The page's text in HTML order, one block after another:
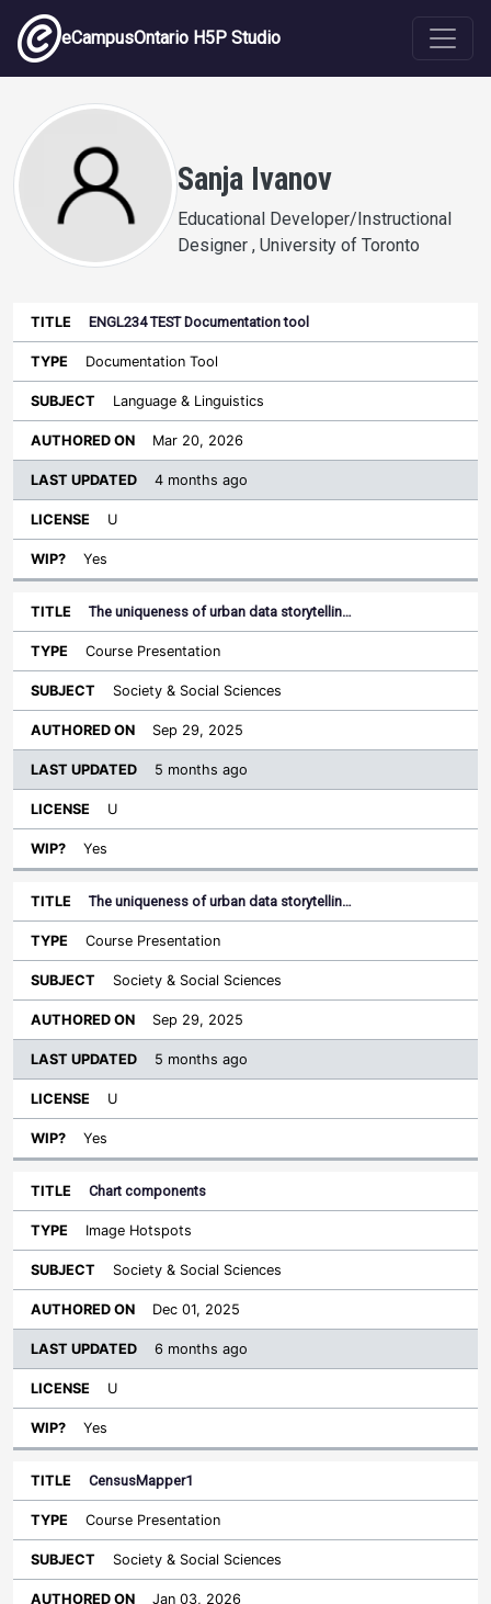
Skip to main content
eCampusOntario H5P Studio
Sanja Ivanov
Educational Developer/Instructional
Designer , University of Toronto
Title Type Subject
Authored
on
Last
Sort ascending
License
ENGL234 TEST Documentation tool
Documentation Tool
Language & Linguistics
Mar 20, 2026
4 months ago
U
Yes
The uniqueness of urban data storytellin…
Course Presentation
Society & Social Sciences
Sep 29, 2025
5 months ago
U
Yes
The uniqueness of urban data storytellin…
Course Presentation
Society & Social Sciences
Sep 29, 2025
5 months ago
U
Yes
Chart components
Image Hotspots
Society & Social Sciences
Dec 01, 2025
6 months ago
U
Yes
CensusMapper1
Course Presentation
Society & Social Sciences
Jan 03, 2026